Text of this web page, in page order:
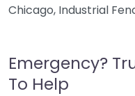
Chicago, Industrial
Emergency?
To Help